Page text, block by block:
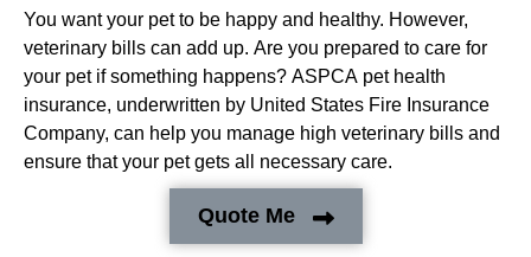
You want your pet to be happy and healthy. However,
veterinary bills can add up. Are you prepared to care for
your pet if something happens? ASPCA pet health
insurance, underwritten by United States Fire Insurance
Company, can help you manage high veterinary bills and
ensure that your pet gets all necessary care.
Quote Me